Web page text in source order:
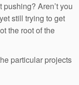
pushing? Aren’t you
still trying to get
the root of the
particular projects